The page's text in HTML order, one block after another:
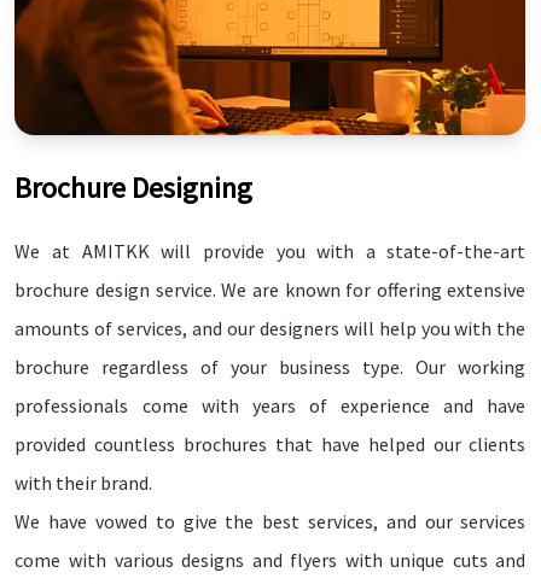
Connect Today
WANT TO SPEAK WITH AN GRAPHICS
EXPERT?
Brochure Designing
We at AMITKK will provide you with a state-of-the-art
brochure design service. We are known for offering extensive
amounts of services, and our designers will help you with the
brochure regardless of your business type. Our working
professionals come with years of experience and have
provided countless brochures that have helped our clients
with their brand.
We have vowed to give the best services, and our services
come with various designs and flyers with unique cuts and